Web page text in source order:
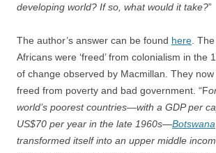
developing world? If so, what would it take?”
The author’s answer can be found here .
Africans were ‘freed’ from colonialism in the
of change observed by Macmillan. They
freed from poverty and bad government. “F
world’s poorest countries—with a GDP per
US$70 per year in the late 1960s—Botswana
transformed itself into an upper middle